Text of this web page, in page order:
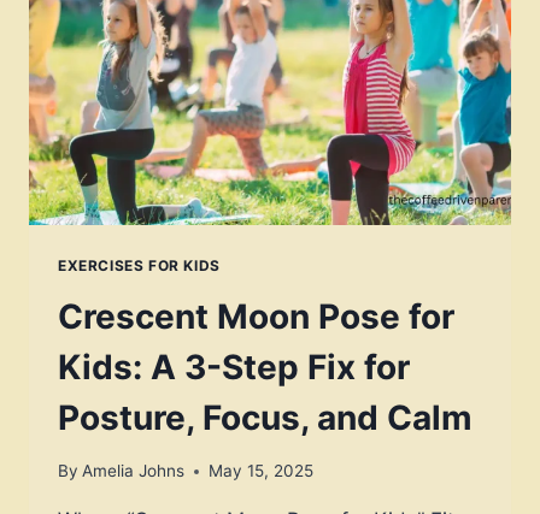
RELIEF
FROM
SCREEN
SLOUCH?
EXERCISES FOR KIDS
Crescent Moon Pose for
Kids: A 3-Step Fix for
Posture, Focus, and Calm
By Amelia Johns May 15, 2025